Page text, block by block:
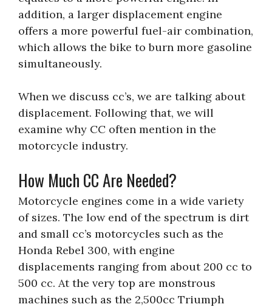
addition, a larger displacement engine
offers a more powerful fuel-air combination,
which allows the bike to burn more gasoline
simultaneously.
When we discuss cc’s, we are talking about
displacement. Following that, we will
examine why CC often mention in the
motorcycle industry.
How Much CC Are Needed?
Motorcycle engines come in a wide variety
of sizes. The low end of the spectrum is dirt
and small cc’s motorcycles such as the
Honda Rebel 300, with engine
displacements ranging from about 200 cc to
500 cc. At the very top are monstrous
machines such as the 2,500cc Triumph